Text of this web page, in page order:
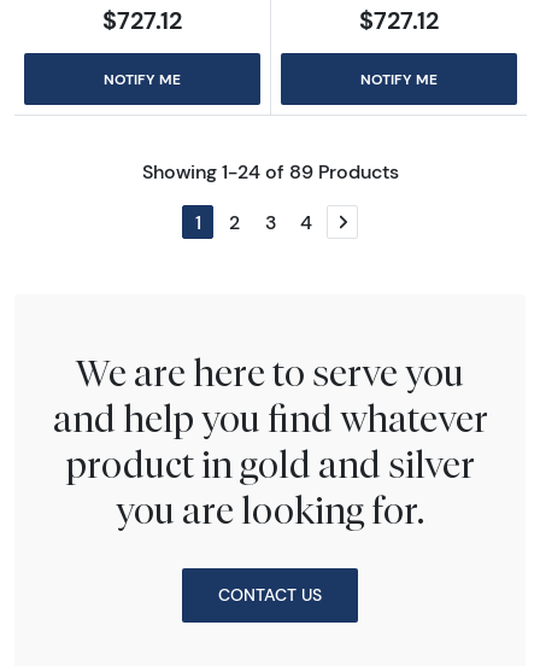
$727.12
NOTIFY ME
$727.12
NOTIFY ME
Showing 1-24 of 89 Products
1 2 3 4 Next page
We are here to serve you
and help you find whatever
product in gold and silver
you are looking for.
CONTACT US